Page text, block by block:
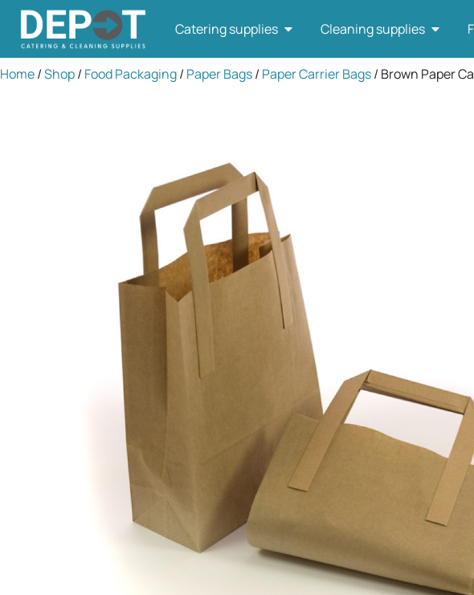
Catering supplies Cleaning supplies
Home/Shop/ Food Packaging/ Paper Bags/ Paper Carrier Bags/ Brown Paper